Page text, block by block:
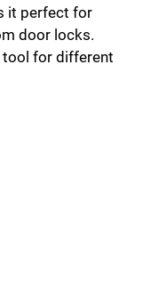
it perfect for
door locks.
tool for different